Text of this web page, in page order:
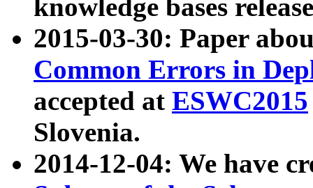
knowledge bases
2015-03-30: Paper
Common Errors in
accepted at ESWC2015
Slovenia.
2014-12-04: We have